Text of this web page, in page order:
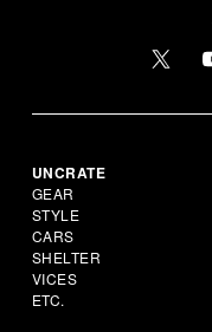
UNCRATE
GEAR
STYLE
CARS
SHELTER
VICES
ETC.